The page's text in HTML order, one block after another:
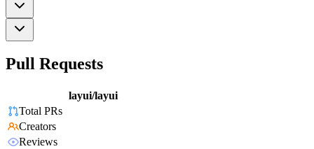
Pull Requests
layui/layui
Total PRs
Creators
Reviews